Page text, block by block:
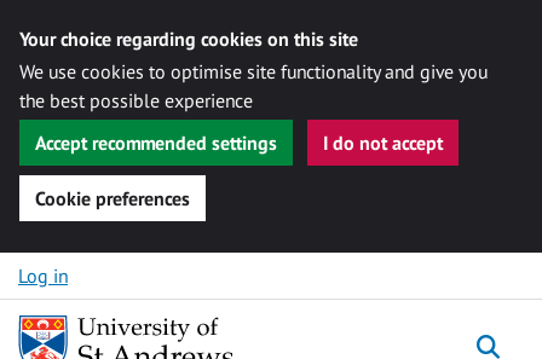
Your choice regarding cookies on this site
We use cookies to optimise site functionality and give you
the best possible experience
Accept recommended settings
I do not accept
Cookie preferences
Skip to content
Log in